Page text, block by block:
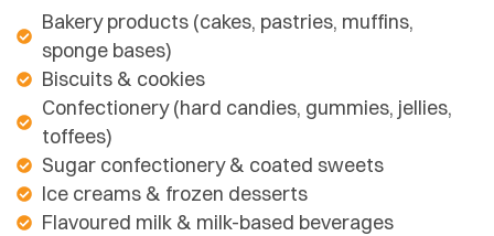
Bakery products (cakes, pastries, muffins,
sponge bases)
Biscuits & cookies
Confectionery (hard candies, gummies, jellies,
toffees)
Sugar confectionery & coated sweets
Ice creams & frozen desserts
Flavoured milk & milk-based beverages